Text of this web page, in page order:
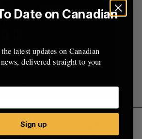
raises over $200
Date on Canadian
latest updates on Canadian
delivered straight to your
Sign up